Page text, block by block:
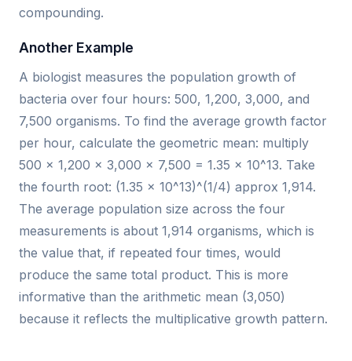
compounding.
Another Example
A biologist measures the population growth of
bacteria over four hours: 500, 1,200, 3,000, and
7,500 organisms. To find the average growth factor
per hour, calculate the geometric mean: multiply
500 × 1,200 × 3,000 × 7,500 = 1.35 × 10^13. Take
the fourth root: (1.35 × 10^13)^(1/4) approx 1,914.
The average population size across the four
measurements is about 1,914 organisms, which is
the value that, if repeated four times, would
produce the same total product. This is more
informative than the arithmetic mean (3,050)
because it reflects the multiplicative growth pattern.